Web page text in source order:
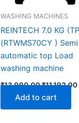
WASHING MACHINES
REINTECH 7.0 KG
(RTWMS70CY ) Semi
automatic top Load
washing machine
₹13,990.00₹11,192.00
Add to cart